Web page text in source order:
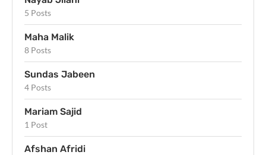
5 Posts
Maha Malik
8 Posts
Sundas Jabeen
4 Posts
Mariam Sajid
1 Post
Afshan Afridi